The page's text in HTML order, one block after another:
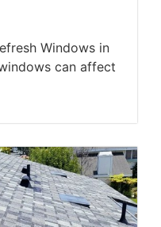
Windows in
can affect